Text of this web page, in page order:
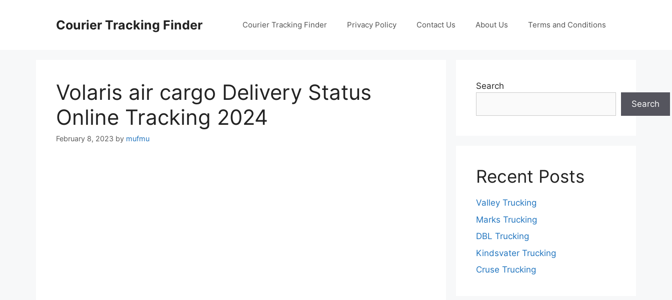
Courier Tracking Finder Courier Tracking Finder Privacy Policy Contact Us About Us Terms and Conditions
Volaris air cargo Delivery Status
Online Tracking 2024
February 8, 2023 by mufmu
Search
Search
Recent Posts
Valley Trucking
Marks Trucking
DBL Trucking
Kindsvater Trucking
Cruse Trucking